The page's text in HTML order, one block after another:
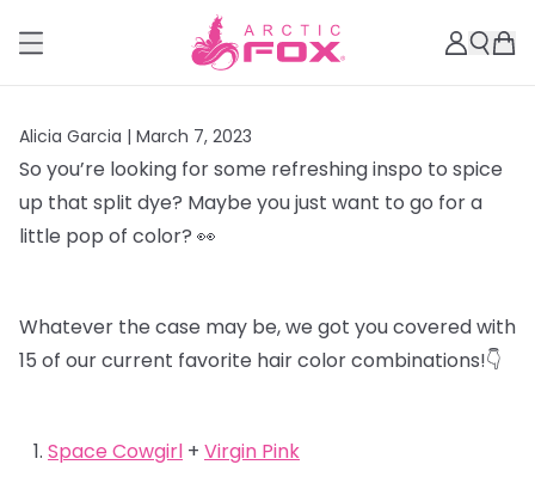
Alicia Garcia | March 7, 2023
So you’re looking for some refreshing inspo to spice
up that split dye? Maybe you just want to go for a
little pop of color? 👀
Whatever the case may be, we got you covered with
15 of our current favorite hair color combinations!👇
Space Cowgirl + Virgin Pink